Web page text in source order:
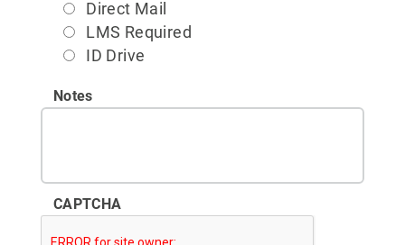
Direct Mail
LMS Required
ID Drive
Notes
CAPTCHA